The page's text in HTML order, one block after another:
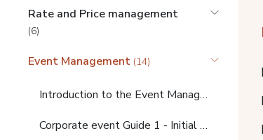
Rate and Price management
(6)
Event Management (14)
Introduction to the Event Management Video Guides (START HERE)
Corporate event Guide 1 - Initial contact